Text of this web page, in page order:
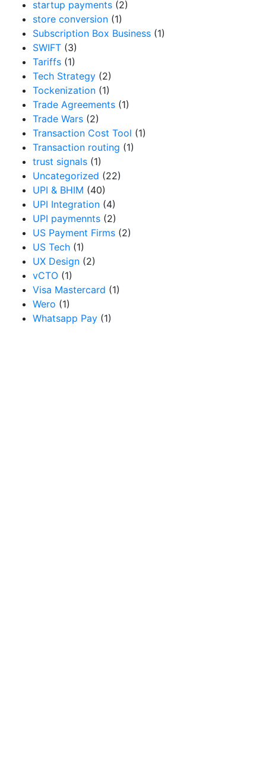
startup payments (2)
store conversion (1)
Subscription Box Business (1)
SWIFT (3)
Tariffs (1)
Tech Strategy (2)
Tockenization (1)
Trade Agreements (1)
Trade Wars (2)
Transaction Cost Tool (1)
Transaction routing (1)
trust signals (1)
Uncategorized (22)
UPI & BHIM (40)
UPI Integration (4)
UPI paymennts (2)
US Payment Firms (2)
US Tech (1)
UX Design (2)
vCTO (1)
Visa Mastercard (1)
Wero (1)
Whatsapp Pay (1)